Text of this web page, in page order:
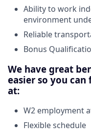
Ability to work
environment
Reliable
Bonus
We have great
easier so you
at:
W2 employment
Flexible schedule